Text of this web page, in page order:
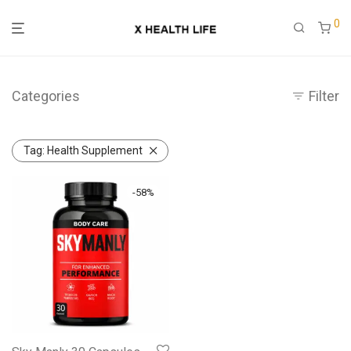
0
Categories Filter
Tag: Health Supplement
-58%